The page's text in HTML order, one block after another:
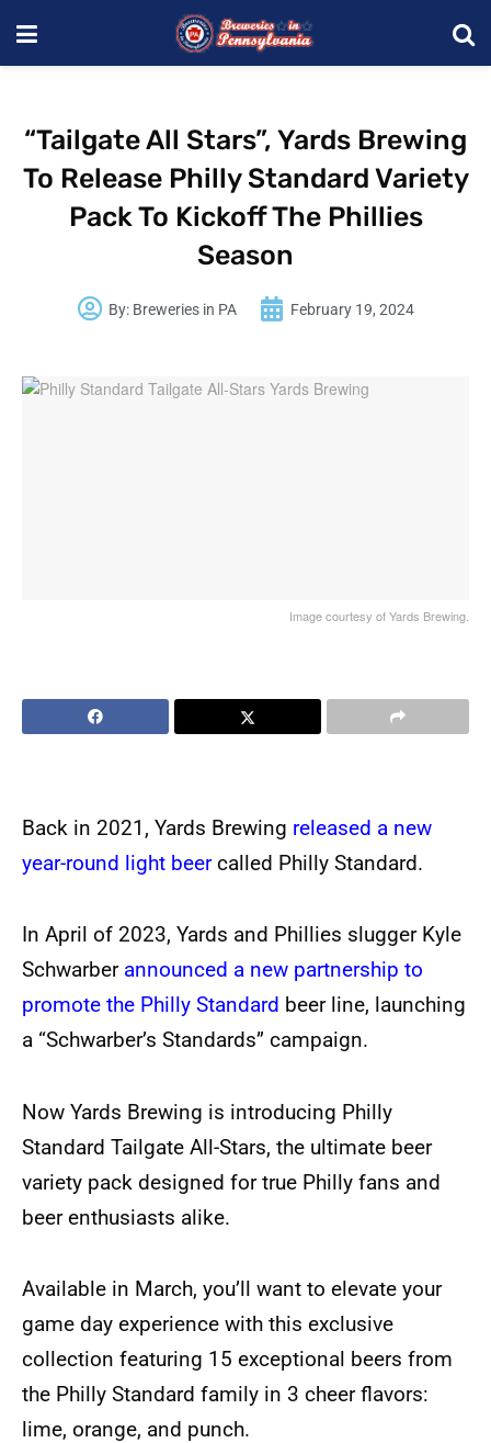
“Tailgate All Stars”, Yards Brewing
To Release Philly Standard Variety
Pack To Kickoff The Phillies
Season
By:Breweries in PA February 19, 2024
Image courtesy of Yards Brewing.
Back in 2021, Yards Brewing released a new
year-round light beercalled Philly Standard.
In April of 2023, Yards and Phillies slugger Kyle
Schwarber announced a new partnership to
promote the Philly Standard beer line, launching
a “Schwarber’s Standards” campaign.
Now Yards Brewing is introducing Philly
Standard Tailgate All-Stars, the ultimate beer
variety pack designed for true Philly fans and
beer enthusiasts alike.
Available in March, you’ll want to elevate your
game day experience with this exclusive
collection featuring 15 exceptional beers from
the Philly Standard family in 3 cheer flavors:
lime, orange, and punch.